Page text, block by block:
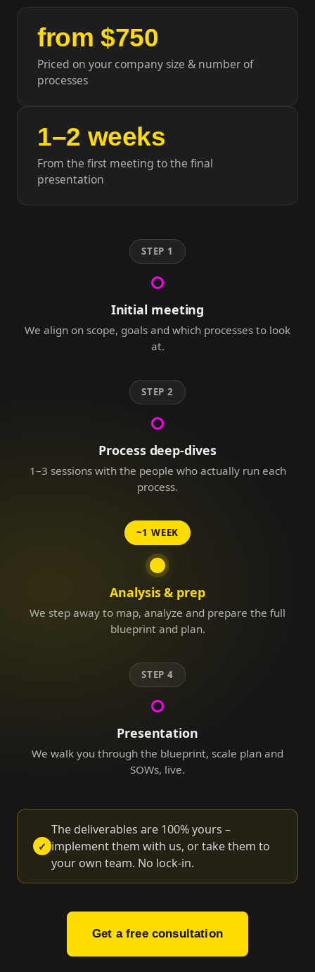
from $750
Priced on your company size & number of
processes
1–2 weeks
From the first meeting to the final
presentation
STEP 1
Initial meeting
We align on scope, goals and which processes to look
at.
STEP 2
Process deep-dives
1–3 sessions with the people who actually run each
process.
~1 WEEK
Analysis & prep
We step away to map, analyze and prepare the full
blueprint and plan.
STEP 4
Presentation
We walk you through the blueprint, scale plan and
SOWs, live.
✓
The deliverables are 100% yours –
implement them with us, or take them to
your own team. No lock-in.
Get a free consultation